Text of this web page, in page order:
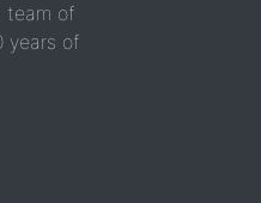
team of
years of